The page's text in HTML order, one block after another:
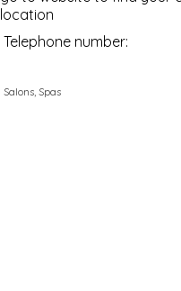
location
Telephone number:
Salons, Spas